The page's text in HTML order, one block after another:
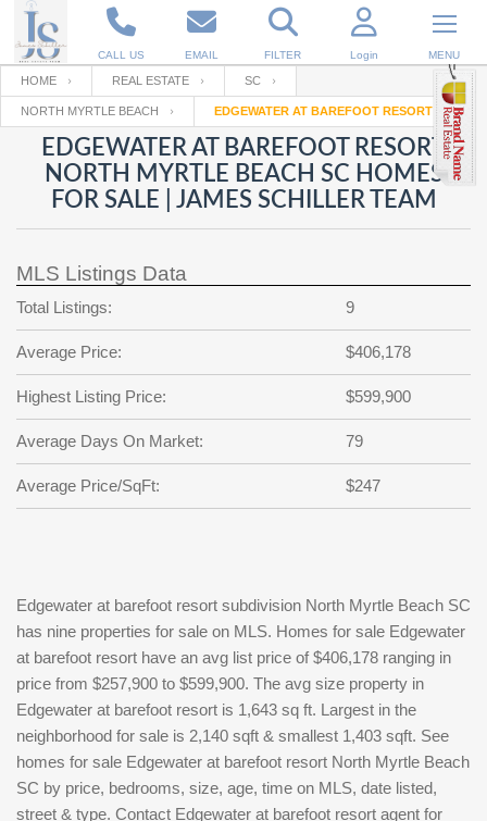
CALL US EMAIL FILTER Login MENU
Enter your Email
RESET PASSWORD
Back to Log InorRegistration
Email
Password
password
?
SIGN IN
Not a user yet?
Your name
Your Email
Password
Repeat Password
Back to SIGN UP
HOME REAL ESTATE SC
NORTH MYRTLE BEACH EDGEWATER AT BAREFOOT RESORT
EDGEWATER AT BAREFOOT RESORT
NORTH MYRTLE BEACH SC HOMES
FOR SALE | JAMES SCHILLER TEAM
MLS Listings Data
Total Listings: 9
Average Price: $406,178
Highest Listing Price: $599,900
Average Days On Market: 79
Average Price/SqFt: $247
Edgewater at barefoot resort subdivision North Myrtle Beach SC
has nine properties for sale on MLS. Homes for sale Edgewater
at barefoot resort have an avg list price of $406,178 ranging in
price from $257,900 to $599,900. The avg size property in
Edgewater at barefoot resort is 1,643 sq ft. Largest in the
neighborhood for sale is 2,140 sqft & smallest 1,403 sqft. See
homes for sale Edgewater at barefoot resort North Myrtle Beach
SC by price, bedrooms, size, age, time on MLS, date listed,
street & type. Contact Edgewater at barefoot resort agent for